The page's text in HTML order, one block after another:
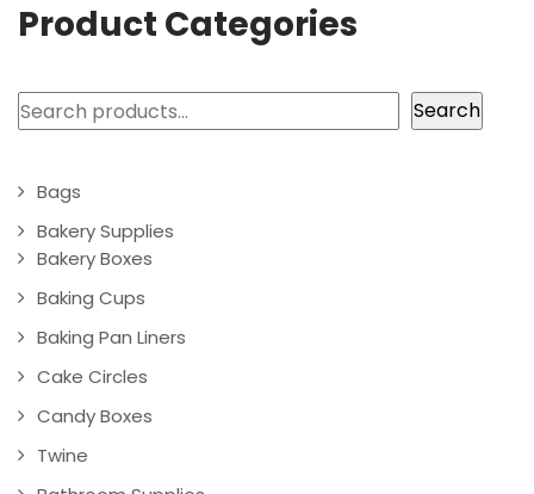
Product Categories
Search Search
Bags
Bakery Supplies
Bakery Boxes
Baking Cups
Baking Pan Liners
Cake Circles
Candy Boxes
Twine